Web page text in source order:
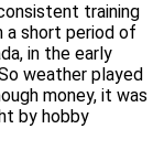
training
a short period of
in the early
weather played
money, it was
by hobby